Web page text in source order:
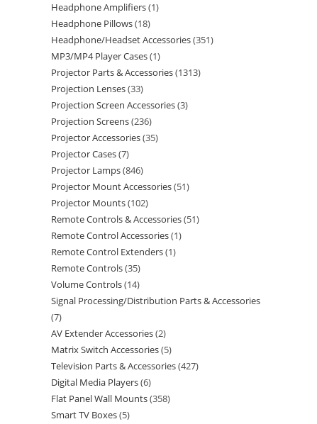
Headphone Amplifiers 1
Headphone Pillows 18
Headphone/Headset Accessories 351
MP3/MP4 Player Cases 1
Projector Parts & Accessories 1313
Projection Lenses 33
Projection Screen Accessories 3
Projection Screens 236
Projector Accessories 35
Projector Cases 7
Projector Lamps 846
Projector Mount Accessories 51
Projector Mounts 102
Remote Controls & Accessories 51
Remote Control Accessories 1
Remote Control Extenders 1
Remote Controls 35
Volume Controls 14
Signal Processing/Distribution Parts & Accessories
7
AV Extender Accessories 2
Matrix Switch Accessories 5
Television Parts & Accessories 427
Digital Media Players 6
Flat Panel Wall Mounts 358
Smart TV Boxes 5